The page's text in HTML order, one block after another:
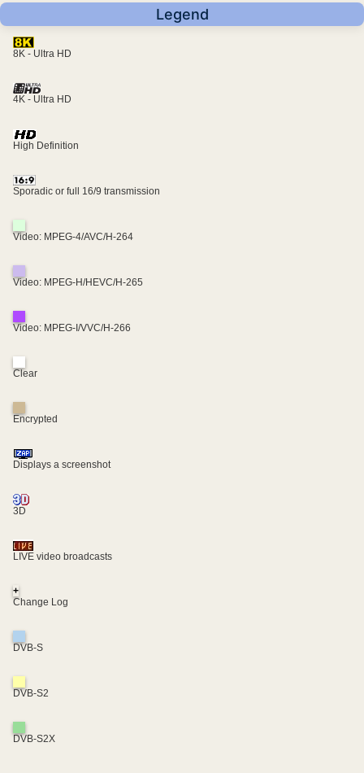
Legend
8K - Ultra HD
4K - Ultra HD
High Definition
Sporadic or full 16/9 transmission
Video: MPEG-4/AVC/H-264
Video: MPEG-H/HEVC/H-265
Video: MPEG-I/VVC/H-266
Clear
Encrypted
Displays a screenshot
3D
LIVE video broadcasts
+
Change Log
DVB-S
DVB-S2
DVB-S2X